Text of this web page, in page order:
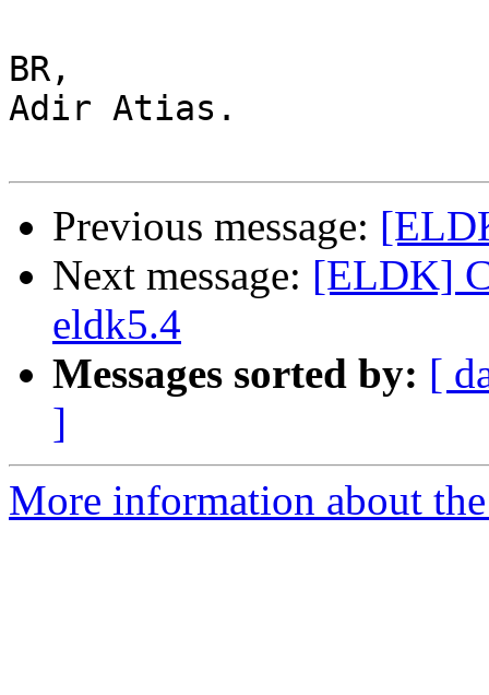
BR,
Adir Atias.
Previous message:
Next message: [ELDK]
eldk5.4
Messages sorted by: [
]
More information about